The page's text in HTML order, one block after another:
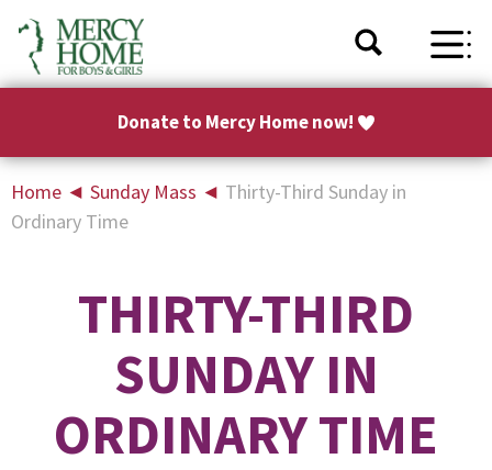
Donate to Mercy Home now!
Home ◄ Sunday Mass ◄ Thirty-Third Sunday in
Ordinary Time
THIRTY-THIRD
SUNDAY IN
ORDINARY TIME